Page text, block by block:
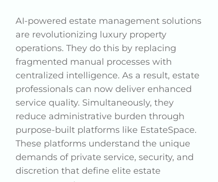
AI-powered estate management solutions
are revolutionizing luxury property
operations. They do this by replacing
fragmented manual processes with
centralized intelligence. As a result, estate
professionals can now deliver enhanced
service quality. Simultaneously, they
reduce administrative burden through
purpose-built platforms like EstateSpace.
These platforms understand the unique
demands of private service, security, and
discretion that define elite estate